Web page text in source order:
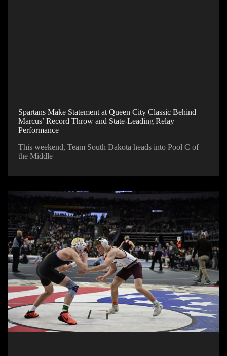
Spartans Make Statement at Queen City Classic Behind
Marcus’ Record Throw and State-Leading Relay
Performance
This weekend, Team South Dakota heads into Pool C of
the Middle